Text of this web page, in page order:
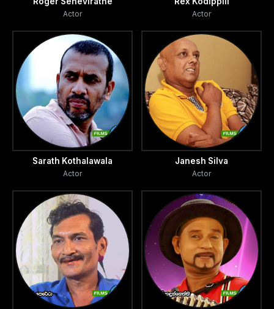
Actor Actor
Sarath Kothalawala
Actor
Janesh Silva
Actor